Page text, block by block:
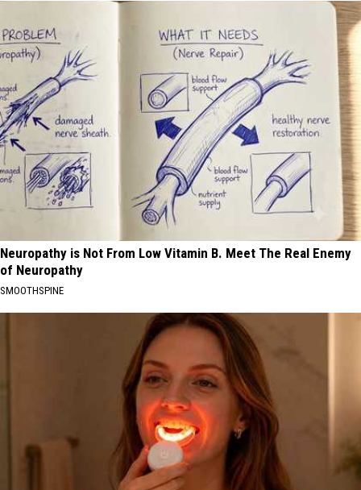
Neuropathy is Not From Low Vitamin B. Meet The Real Enemy
of Neuropathy
SMOOTHSPINE